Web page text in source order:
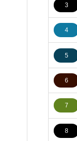
3
4
5
6
7
8